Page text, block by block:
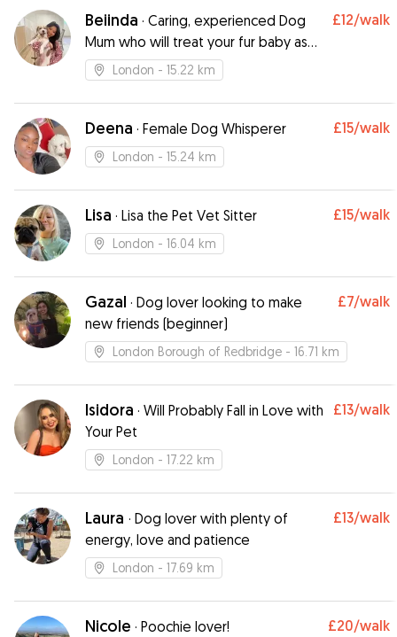
gentle with our dog he soon warmed to them
by the end of our first meet up. They gave us
regular updates and Ravioli looked like he really
enjoyed his time with them! He was introduced
a good experience for him as well. They
followed our instructions for feeding and
walking, he came back the same weight we left
him. Highly recommend 😄👍🏻👍🏻
Beiinda · Caring, experienced Dog
Mum who will treat your fur baby as
her own
£12/walk
London - 15.22 km
Deena · Female Dog Whisperer £15/walk
London - 15.24 km
Lisa · Lisa the Pet Vet Sitter £15/walk
London - 16.04 km
Gazal · Dog lover looking to make
new friends (beginner)
£7/walk
London Borough of Redbridge - 16.71 km
Isidora · Will Probably Fall in Love with
Your Pet
£13/walk
London - 17.22 km
Laura · Dog lover with plenty of
energy, love and patience
£13/walk
London - 17.69 km
Nicole · Poochie lover! £20/walk